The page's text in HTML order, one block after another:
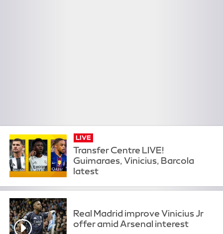
LIVE
Transfer Centre LIVE!
Guimaraes, Vinicius, Barcola
latest
Real Madrid improve Vinicius Jr
offer amid Arsenal interest